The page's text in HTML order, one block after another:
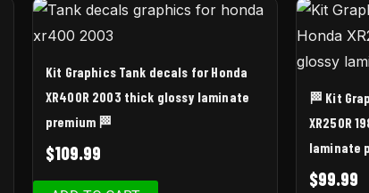
Kit Graphics Tank decals for Honda
XR400R 2003 thick glossy laminate
premium 🏁
$109.99
🏁 Kit
XR250R
laminate
$99.99